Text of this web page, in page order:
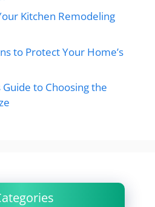
Kitchen Remodeling
to Protect Your Home’s
to Choosing the